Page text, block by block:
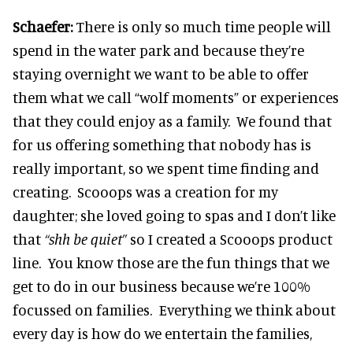
Schaefer:There is only so much time people will
spend in the water park and because they’re
staying overnight we want to be able to offer
them what we call “wolf moments” or experiences
that they could enjoy as a family. We found that
for us offering something that nobody has is
really important, so we spent time finding and
creating. Scooops was a creation for my
daughter; she loved going to spas and I don’t like
that “shh be quiet”so I created a Scooops product
line. You know those are the fun things that we
get to do in our business because we’re 100%
focussed on families. Everything we think about
every day is how do we entertain the families,